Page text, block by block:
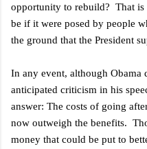
opportunity to rebuild? That
be if it were posed by people
the ground that the President
In any event, although Obama
anticipated criticism in his
answer: The costs of going
now outweigh the benefits.
money that could be put to